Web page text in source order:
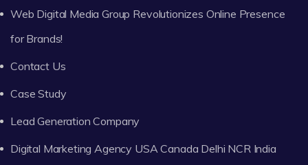
Web Digital Media Group Revolutionizes Online Presence
for Brands!
Contact Us
Case Study
Lead Generation Company
Digital Marketing Agency USA Canada Delhi NCR India